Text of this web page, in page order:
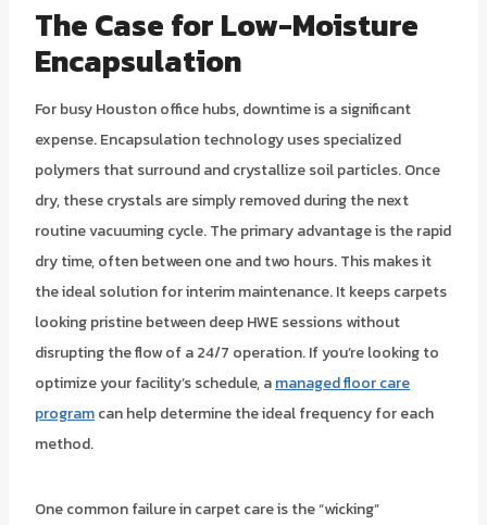
The Case for Low-Moisture
Encapsulation
For busy Houston office hubs, downtime is a significant
expense. Encapsulation technology uses specialized
polymers that surround and crystallize soil particles. Once
dry, these crystals are simply removed during the next
routine vacuuming cycle. The primary advantage is the rapid
dry time, often between one and two hours. This makes it
the ideal solution for interim maintenance. It keeps carpets
looking pristine between deep HWE sessions without
disrupting the flow of a 24/7 operation. If you’re looking to
optimize your facility’s schedule, amanaged floor care
programcan help determine the ideal frequency for each
method.
One common failure in carpet care is the “wicking”